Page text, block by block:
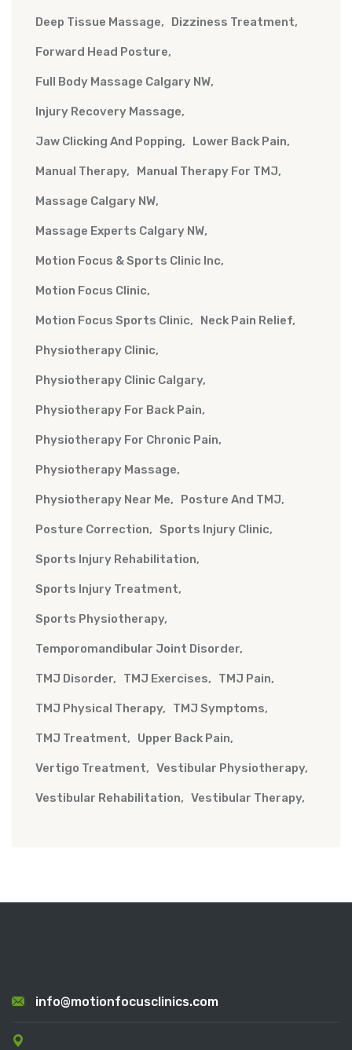
Deep Tissue Massage Dizziness Treatment
Forward Head Posture
Full Body Massage Calgary NW
Injury Recovery Massage
Jaw Clicking And Popping Lower Back Pain
Manual Therapy Manual Therapy For TMJ
Massage Calgary NW
Massage Experts Calgary NW
Motion Focus & Sports Clinic Inc
Motion Focus Clinic
Motion Focus Sports Clinic Neck Pain Relief
Physiotherapy Clinic
Physiotherapy Clinic Calgary
Physiotherapy For Back Pain
Physiotherapy For Chronic Pain
Physiotherapy Massage
Physiotherapy Near Me Posture And TMJ
Posture Correction Sports Injury Clinic
Sports Injury Rehabilitation
Sports Injury Treatment
Sports Physiotherapy
Temporomandibular Joint Disorder
TMJ Disorder TMJ Exercises TMJ Pain
TMJ Physical Therapy TMJ Symptoms
TMJ Treatment Upper Back Pain
Vertigo Treatment Vestibular Physiotherapy
Vestibular Rehabilitation Vestibular Therapy
info@motionfocusclinics.com